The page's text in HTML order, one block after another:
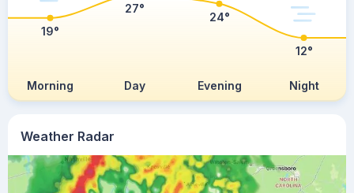
Weather Radar
Morning Day Evening Night
19°
27°
24°
12°